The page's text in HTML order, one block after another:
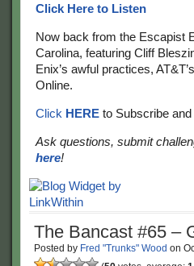
Click Here to Listen
Now back from the Escapist
Carolina, featuring Cliff
Enix’s awful practices,
Online.
Click HERE to Subscribe
Ask questions, submit
here!
The Bancast #65 –
Posted by Fred "Trunks" Wood on